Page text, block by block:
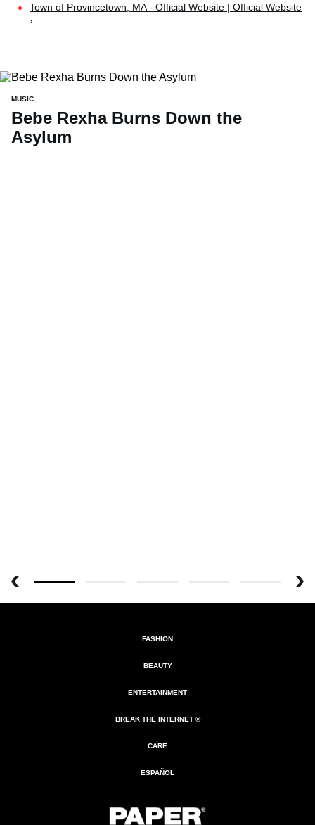
Town of Provincetown, MA - Official Website | Official Website
›
MUSIC
Bebe Rexha Burns Down the
Asylum
FASHION
BEAUTY
ENTERTAINMENT
BREAK THE INTERNET ®
CARE
ESPAÑOL